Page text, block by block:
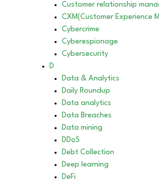
Customer relationship
CXM(Customer Experience
Cybercrime
Cyberespionage
Cybersecurity
D
Data & Analytics
Daily Roundup
Data analytics
Data Breaches
Data mining
DDoS
Debt Collection
Deep learning
DeFi